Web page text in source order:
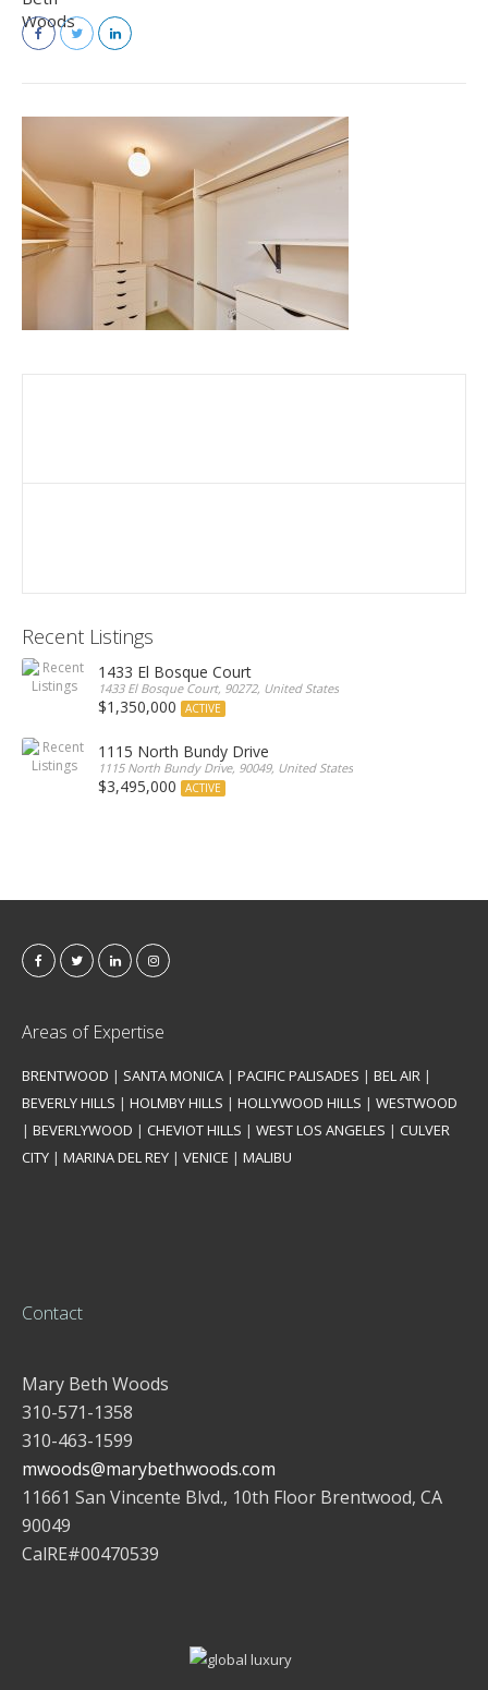
Recent Listings
1433 El Bosque Court
1433 El Bosque Court, 90272, United States
$1,350,000 ACTIVE
1115 North Bundy Drive
1115 North Bundy Drive, 90049, United States
$3,495,000 ACTIVE
Areas of Expertise
BRENTWOOD | SANTA MONICA | PACIFIC PALISADES | BEL AIR |
BEVERLY HILLS | HOLMBY HILLS | HOLLYWOOD HILLS | WESTWOOD
| BEVERLYWOOD | CHEVIOT HILLS | WEST LOS ANGELES | CULVER
CITY | MARINA DEL REY | VENICE | MALIBU
Contact
Mary Beth Woods
310-571-1358
310-463-1599
mwoods@marybethwoods.com
11661 San Vincente Blvd., 10th Floor Brentwood, CA
90049
CalRE#00470539